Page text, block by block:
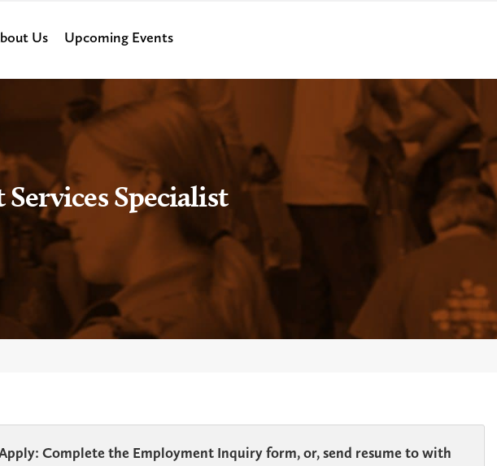
Us Upcoming Events
Specialist
Complete the Employment Inquiry form, or, send resume towith